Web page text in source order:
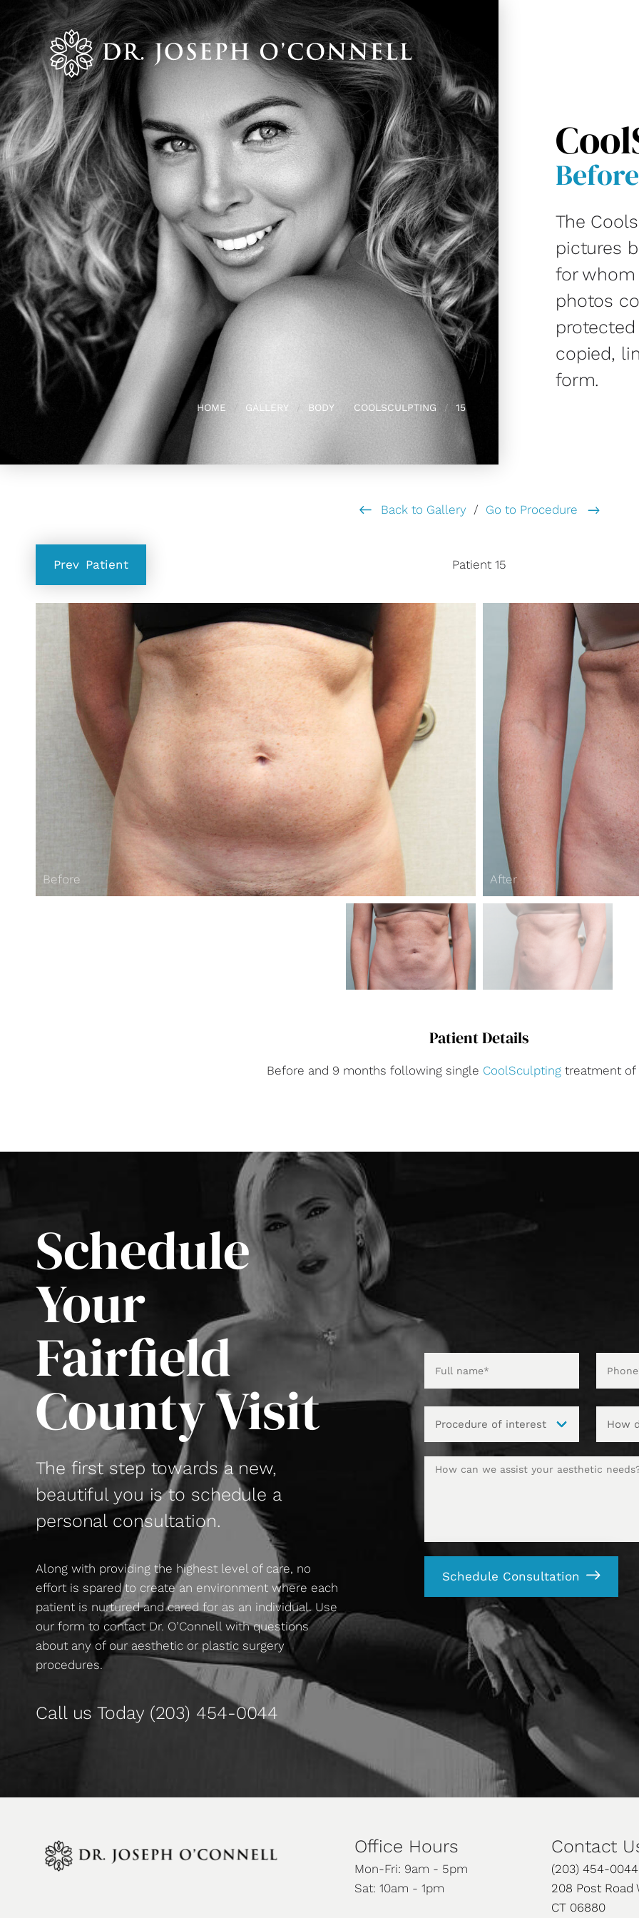
HOME GALLERY BODY COOLSCULPTING 15
The
pictures
for whom
photos
copied,
form.
Back to Gallery / Go to Procedure
Prev Patient Patient 15
Before After
Patient Details
Before and 9 months following single CoolSculptingtreatment of
Schedule
Your
Fairfield
County Visit
The first step towards a new,
beautiful you is to schedule a
personal consultation.
Along with providing the highest level of care, no
effort is spared to create an environment where each
patient is nurtured and cared for as an individual. Use
our form to contact Dr. O’Connell with questions
about any of our aesthetic or plastic surgery
procedures.
Call us Today (203) 454-0044
Schedule Consultation
Office Hours
Mon-Fri: 9am - 5pm
Sat: 10am - 1pm
Contact
(203) 454-0044
208 Post Road
CT 06880